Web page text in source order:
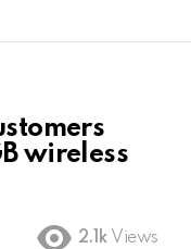
wireless
2.1k Views